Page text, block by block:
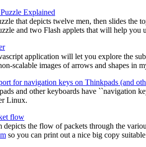
Explained
that depicts twelve men, then slides the
and two Flash applets that will help you
application will let you explore the
scalable images of arrows and shapes in
for navigation keys on Thinkpads (and
and other keyboards have ``navigation
Linux.
flow
depicts the flow of packets through the
so you can print out a nice big copy